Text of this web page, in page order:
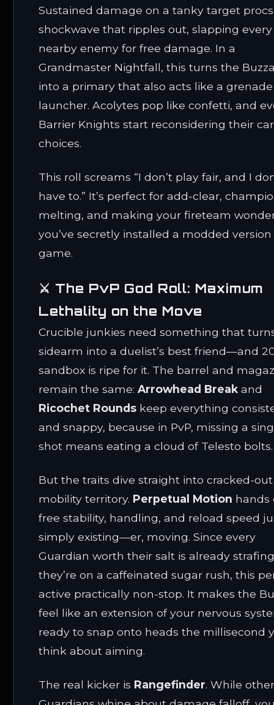
Sustained damage on a tanky target
shockwave that ripples out, slapping every
nearby enemy for free damage. In a
Grandmaster Nightfall, this turns the
into a primary that also acts like a grenade
launcher. Acolytes pop like confetti, and
Barrier Knights start reconsidering their
choices.
This roll screams “I don’t play fair, and I
have to.” It’s perfect for add-clear,
melting, and making your fireteam
you’ve secretly installed a modded
game.
⚔️ The PvP God Roll: Maximum
Lethality on the Move
Crucible junkies need something that
sidearm into a duelist’s best friend—and
sandbox is ripe for it. The barrel and
remain the same:Arrowhead Break and
Ricochet Rounds keep everything
and snappy, because in PvP, missing a
shot means eating a cloud of Telesto bolts.
But the traits dive straight into cracked-out
mobility territory. Perpetual Motion hands
free stability, handling, and reload speed
simply existing—er, moving. Since every
Guardian worth their salt is already
they’re on a caffeinated sugar rush, this
active practically non-stop. It makes the
feel like an extension of your nervous
ready to snap onto heads the millisecond
think about aiming.
The real kicker is Rangefinder. While